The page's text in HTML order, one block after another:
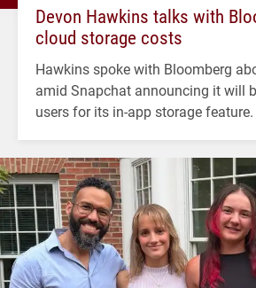
Devon Hawkins talks with
cloud storage costs
Hawkins spoke with Bloomberg
amid Snapchat announcing it will
users for its in-app storage feature.